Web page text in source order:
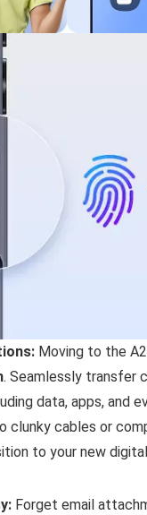
Moving to the
. Seamlessly transfer
data, apps, and
clunky cables or
to your new
Forget email